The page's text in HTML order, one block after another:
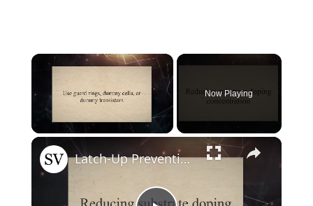
×
Now Playing
×
Latch-Up Prevention Techniques in CMOS